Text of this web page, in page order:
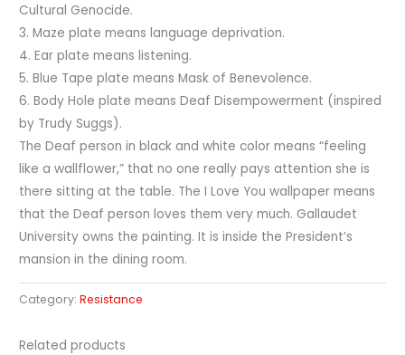
Cultural Genocide.
3. Maze plate means language deprivation.
4. Ear plate means listening.
5. Blue Tape plate means Mask of Benevolence.
6. Body Hole plate means Deaf Disempowerment (inspired
by Trudy Suggs).
The Deaf person in black and white color means “feeling
like a wallflower,” that no one really pays attention she is
there sitting at the table. The I Love You wallpaper means
that the Deaf person loves them very much. Gallaudet
University owns the painting. It is inside the President’s
mansion in the dining room.
Category:Resistance
Related products